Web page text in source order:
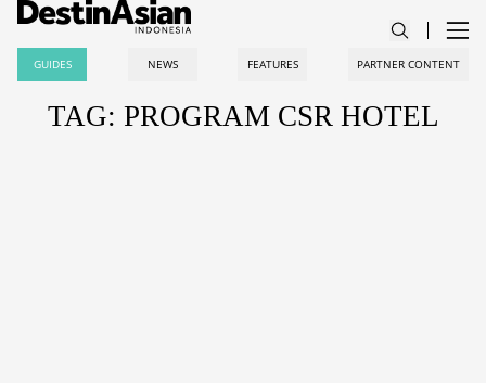
GUIDES NEWS FEATURES PARTNER CONTENT
TAG: PROGRAM CSR HOTEL